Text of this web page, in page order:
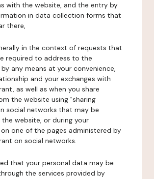
with the website, and the entry by
in data collection forms that
there,
in the context of requests that
required to address to the
any means at your convenience,
and your exchanges with
as well as when you share
the website using "sharing
social networks that may be
website, or during your
one of the pages administered by
on social networks.
that your personal data may be
the services provided by